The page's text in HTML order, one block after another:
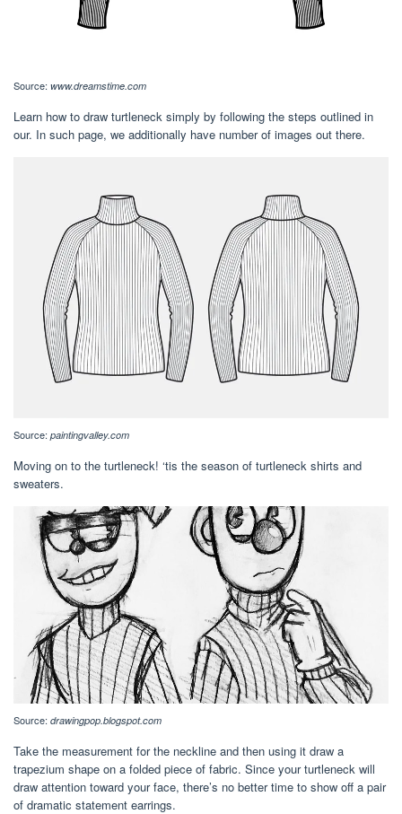
Source: www.dreamstime.com
Learn how to draw turtleneck simply by following the steps outlined in
our. In such page, we additionally have number of images out there.
Source: paintingvalley.com
Moving on to the turtleneck! ‘tis the season of turtleneck shirts and
sweaters.
Source: drawingpop.blogspot.com
Take the measurement for the neckline and then using it draw a
trapezium shape on a folded piece of fabric. Since your turtleneck will
draw attention toward your face, there’s no better time to show off a pair
of dramatic statement earrings.